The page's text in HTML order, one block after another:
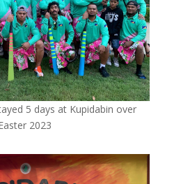
5 days at Kupidabin over
2023